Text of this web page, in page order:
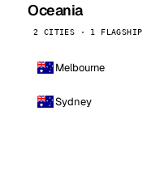
Oceania
2 CITIES · 1 FLAGSHIP
Melbourne
Sydney